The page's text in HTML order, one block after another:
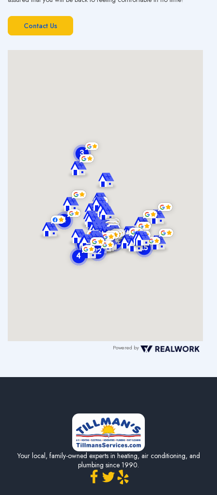
Powered by
Contact Us
Your local, family-owned experts in heating, air conditioning, and
plumbing since 1990.